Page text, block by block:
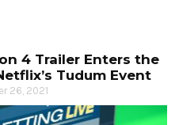
4 Trailer Enters the
Tudum Event
26, 2021